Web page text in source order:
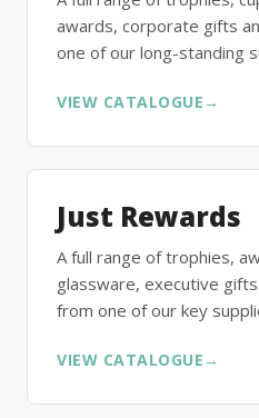
awards, corporate gifts
one of our long-standing
VIEW CATALOGUE →
Just Rewards
A full range of trophies,
glassware, executive
from one of our key
VIEW CATALOGUE →